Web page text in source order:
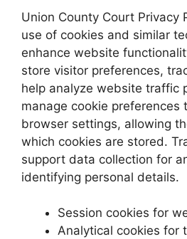
Union County Court Privacy
use of cookies and similar
enhance website
store visitor preferences,
help analyze website traffic
manage cookie preferences
browser settings, allowing
which cookies are stored.
support data collection for
identifying personal details.
Session cookies for
Analytical cookies for